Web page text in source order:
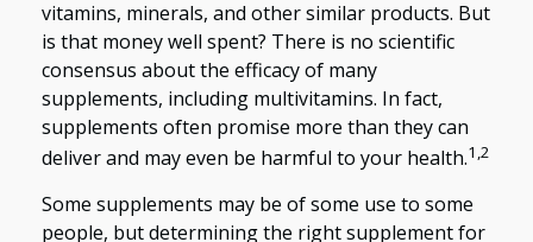
vitamins, minerals, and other similar products. But
is that money well spent? There is no scientific
consensus about the efficacy of many
supplements, including multivitamins. In fact,
supplements often promise more than they can
deliver and may even be harmful to your health.1,2
Some supplements may be of some use to some
people, but determining the right supplement for